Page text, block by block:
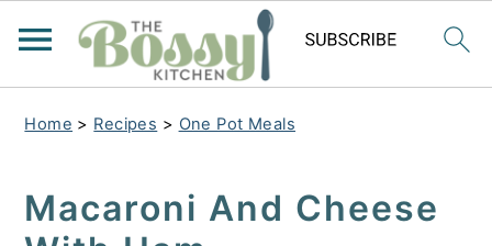
Home > Recipes > One Pot Meals
Macaroni And Cheese